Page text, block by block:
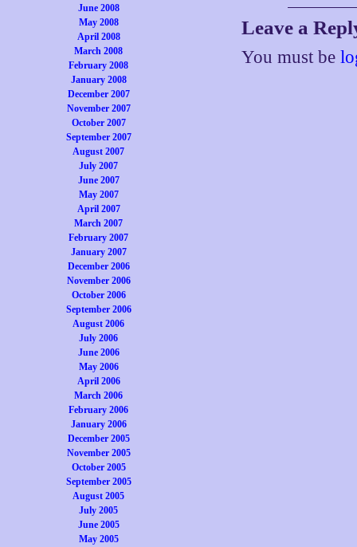
June 2008
May 2008
April 2008
March 2008
February 2008
January 2008
December 2007
November 2007
October 2007
September 2007
August 2007
July 2007
June 2007
May 2007
April 2007
March 2007
February 2007
January 2007
December 2006
November 2006
October 2006
September 2006
August 2006
July 2006
June 2006
May 2006
April 2006
March 2006
February 2006
January 2006
December 2005
November 2005
October 2005
September 2005
August 2005
July 2005
June 2005
May 2005
Leave a
You must be